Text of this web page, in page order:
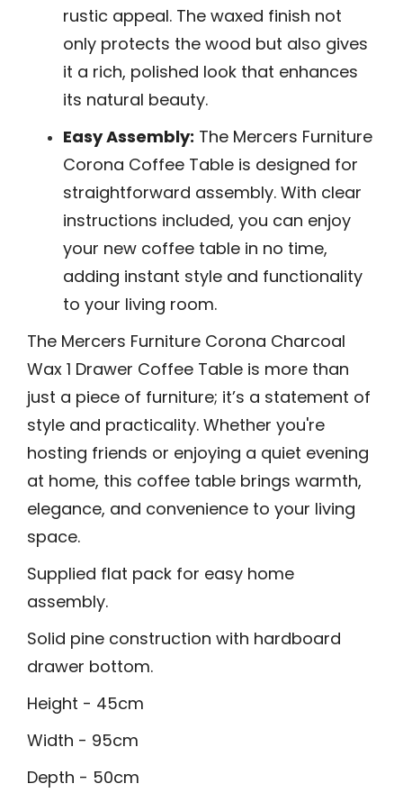
rustic appeal. The waxed finish not
only protects the wood but also gives
it a rich, polished look that enhances
its natural beauty.
Easy Assembly: The Mercers Furniture
Corona Coffee Table is designed for
straightforward assembly. With clear
instructions included, you can enjoy
your new coffee table in no time,
adding instant style and functionality
to your living room.
The Mercers Furniture Corona Charcoal
Wax 1 Drawer Coffee Table is more than
just a piece of furniture; it’s a statement of
style and practicality. Whether you're
hosting friends or enjoying a quiet evening
at home, this coffee table brings warmth,
elegance, and convenience to your living
space.
Supplied flat pack for easy home
assembly.
Solid pine construction with hardboard
drawer bottom.
Height - 45cm
Width - 95cm
Depth - 50cm